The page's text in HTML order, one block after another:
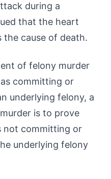
during a
that the heart
the cause of death.
of felony murder
committing or
underlying felony, a
is to prove
not committing or
underlying felony